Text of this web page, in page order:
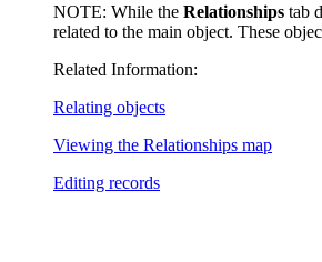
NOTE: While the Relationships tab
related to the main object. These
Related Information:
Relating objects
Viewing the Relationships map
Editing records